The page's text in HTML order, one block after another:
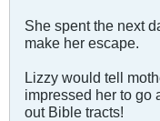
She spent the next
make her escape.
Lizzy would tell
impressed her to go
out Bible tracts!